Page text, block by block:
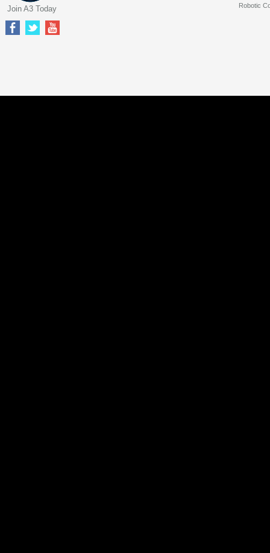
Robotic
Join A3 Today